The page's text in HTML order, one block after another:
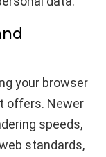
your browser
offers. Newer
speeds,
standards,